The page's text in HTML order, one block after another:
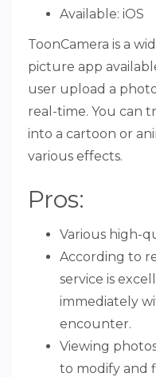
Available: iOS
ToonCamera is a
picture app
user upload a
real-time. You can
into a cartoon or
various effects.
Pros:
Various high-
According to
service is
immediately
encounter.
Viewing
to modify and